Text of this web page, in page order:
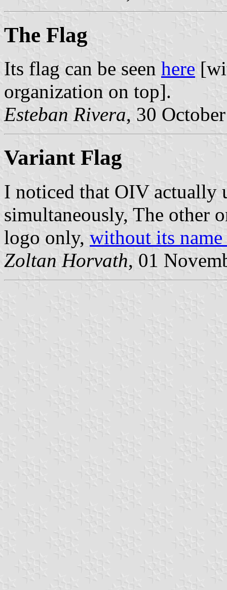
The Flag
Its flag can be seen here
organization on top].
Esteban Rivera, 30
Variant Flag
I noticed that OIV actually
simultaneously, The other
logo only, without its
Zoltan Horvath, 01